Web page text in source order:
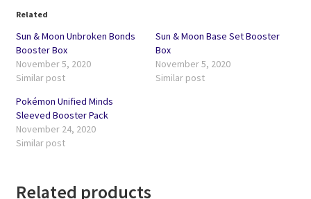
Related
Sun & Moon Unbroken Bonds
Booster Box
November 5, 2020
Similar post
Sun & Moon Base Set Booster
Box
November 5, 2020
Similar post
Pokémon Unified Minds
Sleeved Booster Pack
November 24, 2020
Similar post
Related products